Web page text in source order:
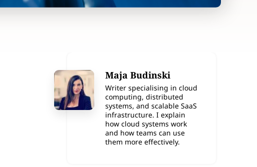
Maja Budinski
Writer specialising in cloud
computing, distributed
systems, and scalable SaaS
infrastructure. I explain
how cloud systems work
and how teams can use
them more effectively.